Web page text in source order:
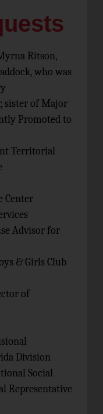
Ritson,
who was
sister of Major
Promoted to
Territorial
Center
Advisor for
& Girls Club
of
Division
Social
Representative